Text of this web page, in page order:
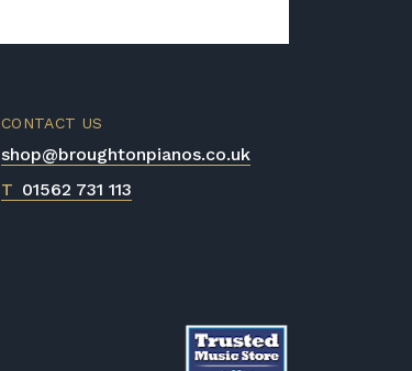
CONTACT US
shop@broughtonpianos.co.uk
T 01562 731 113